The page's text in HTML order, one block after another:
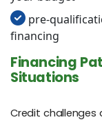
pre-
financing
Financing
Situations
Credit challenges